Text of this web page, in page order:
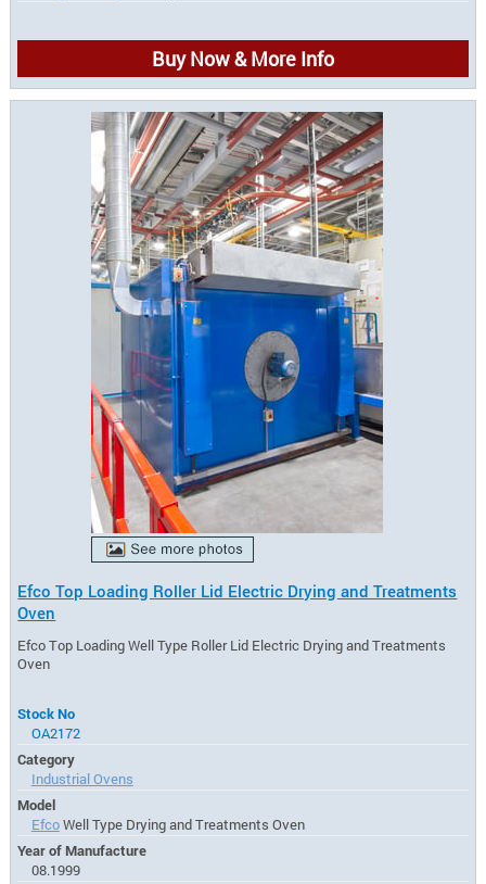
Buy Now & More Info
Efco Top Loading Roller Lid Electric Drying and Treatments
Oven
Efco Top Loading Well Type Roller Lid Electric Drying and Treatments
Oven
Stock No
OA2172
Category
Industrial Ovens
Model
EfcoWell Type Drying and Treatments Oven
Year of Manufacture
08.1999